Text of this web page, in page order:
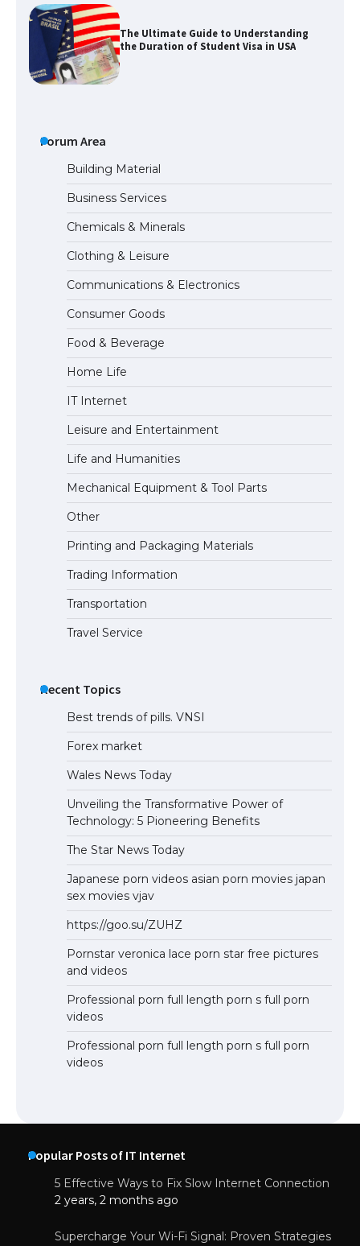
The Ultimate Guide to Understanding
the Duration of Student Visa in USA
The Ultimate Guide to US Student Visa
Types: Everything You Need to Know
The Ultimate Guide to Meeting the
Requirements for Studying in the USA
The Ultimate Guide to US Student Visa
Eligibility
The Ultimate Guide to Understanding
the Duration of Student Visa in USA
The Truth About Getting a Student
Visa for the USA
Forum Area
Building Material
Business Services
Chemicals & Minerals
Clothing & Leisure
Communications & Electronics
Consumer Goods
Food & Beverage
Home Life
IT Internet
Leisure and Entertainment
Life and Humanities
Mechanical Equipment & Tool Parts
Other
Printing and Packaging Materials
Trading Information
Transportation
Travel Service
Recent Topics
Best trends of pills. VNSI
Forex market
Wales News Today
Unveiling the Transformative Power of
Technology: 5 Pioneering Benefits
The Star News Today
Japanese porn videos asian porn movies japan
sex movies vjav
https://goo.su/ZUHZ
Pornstar veronica lace porn star free pictures
and videos
Professional porn full length porn s full porn
videos
Professional porn full length porn s full porn
videos
Popular Posts of IT Internet
5 Effective Ways to Fix Slow Internet Connection
2 years, 2 months ago
Supercharge Your Wi-Fi Signal: Proven Strategies